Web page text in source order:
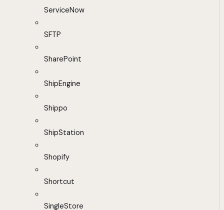
ServiceNow
SFTP
SharePoint
ShipEngine
Shippo
ShipStation
Shopify
Shortcut
SingleStore